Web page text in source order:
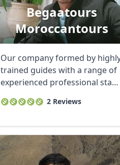
Begaatours
Moroccantours
Our company formed by
trained guides with a range of
experienced professional staff,
2 Reviews
USDUS, dollar